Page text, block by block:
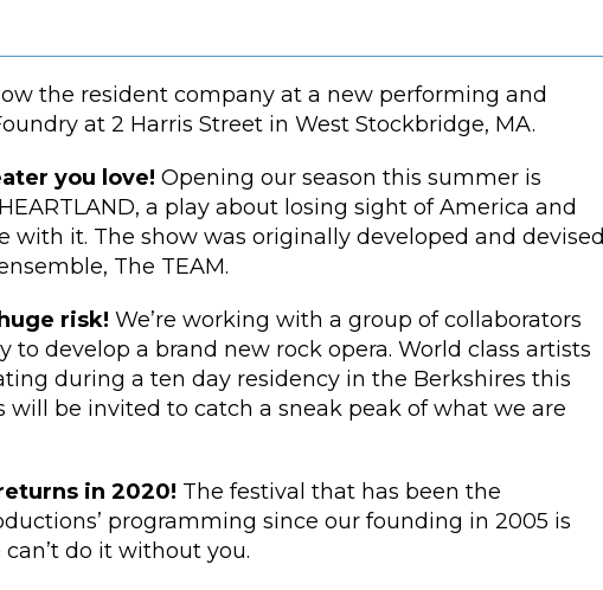
the resident company at a new performing and
at 2 Harris Street in West Stockbridge, MA.
you love! Opening our season this summer is
HEARTLAND, a play about losing sight of America and
with it. The show was originally developed and devised
The TEAM.
risk! We’re working with a group of collaborators
to develop a brand new rock opera. World class artists
during a ten day residency in the Berkshires this
will be invited to catch a sneak peak of what we are
in 2020! The festival that has been the
programming since our founding in 2005 is
do it without you.